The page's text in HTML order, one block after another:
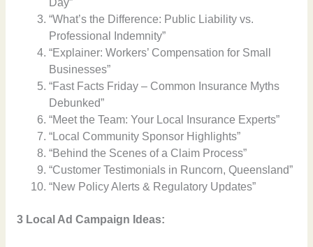
Day”
“What’s the Difference: Public Liability vs.
Professional Indemnity”
“Explainer: Workers’ Compensation for Small
Businesses”
“Fast Facts Friday – Common Insurance Myths
Debunked”
“Meet the Team: Your Local Insurance Experts”
“Local Community Sponsor Highlights”
“Behind the Scenes of a Claim Process”
“Customer Testimonials in Runcorn, Queensland”
“New Policy Alerts & Regulatory Updates”
3 Local Ad Campaign Ideas: